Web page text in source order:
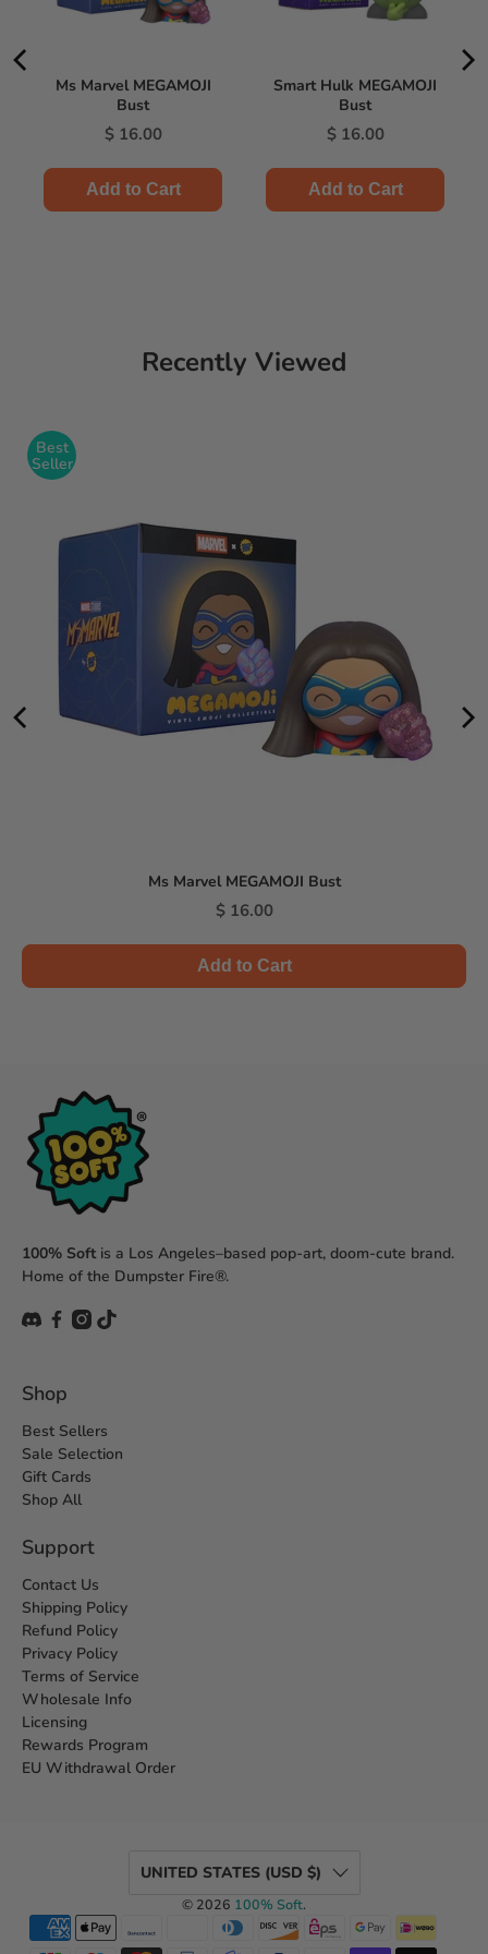
Ms Marvel MEGAMOJI
Bust
Price
$ 16.00
Add to Cart
Smart Hulk MEGAMOJI
Bust
Price
$ 16.00
Add to Cart
Recently Viewed
Best
Seller
Ms Marvel MEGAMOJI Bust
Price
$ 16.00
Add to Cart
100% Softis a Los Angeles–based pop-art, doom-cute brand.
Home of the Dumpster Fire®.
Shop
Best Sellers
Sale Selection
Gift Cards
Shop All
Support
Contact Us
Shipping Policy
Refund Policy
Privacy Policy
Terms of Service
Wholesale Info
Licensing
Rewards Program
EU Withdrawal Order
UNITED STATES (USD $)
© 2026 100% Soft.